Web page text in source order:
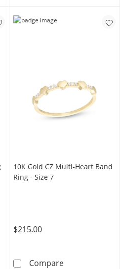
Heart Ring - Size 7
10K Gold CZ Multi-Heart Band
Ring - Size 7
$215.00
Compare10K Gold CZ